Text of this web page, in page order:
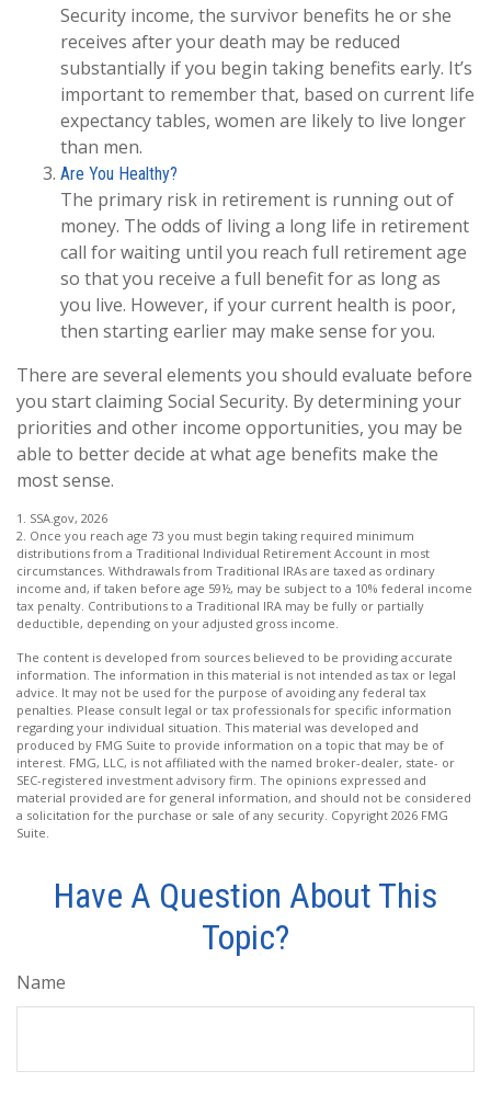
Security income, the survivor benefits he or she
receives after your death may be reduced
substantially if you begin taking benefits early. It’s
important to remember that, based on current life
expectancy tables, women are likely to live longer
than men.
Are You Healthy?
The primary risk in retirement is running out of
money. The odds of living a long life in retirement
call for waiting until you reach full retirement age
so that you receive a full benefit for as long as
you live. However, if your current health is poor,
then starting earlier may make sense for you.
There are several elements you should evaluate before
you start claiming Social Security. By determining your
priorities and other income opportunities, you may be
able to better decide at what age benefits make the
most sense.
1. SSA.gov, 2026
2. Once you reach age 73 you must begin taking required minimum
distributions from a Traditional Individual Retirement Account in most
circumstances. Withdrawals from Traditional IRAs are taxed as ordinary
income and, if taken before age 59½, may be subject to a 10% federal income
tax penalty. Contributions to a Traditional IRA may be fully or partially
deductible, depending on your adjusted gross income.
The content is developed from sources believed to be providing accurate
information. The information in this material is not intended as tax or legal
advice. It may not be used for the purpose of avoiding any federal tax
penalties. Please consult legal or tax professionals for specific information
regarding your individual situation. This material was developed and
produced by FMG Suite to provide information on a topic that may be of
interest. FMG, LLC, is not affiliated with the named broker-dealer, state- or
SEC-registered investment advisory firm. The opinions expressed and
material provided are for general information, and should not be considered
a solicitation for the purchase or sale of any security. Copyright 2026 FMG
Suite.
Have A Question About This
Topic?
Name